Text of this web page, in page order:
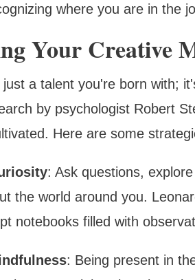
where you are in the
Your Creative
a talent you're born with;
by psychologist Robert
Here are some
: Ask questions,
the world around you.
notebooks filled with
: Being present in